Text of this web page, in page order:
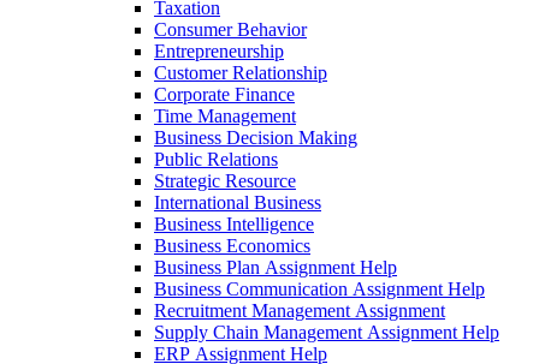
Taxation
Consumer Behavior
Entrepreneurship
Customer Relationship
Corporate Finance
Time Management
Business Decision Making
Public Relations
Strategic Resource
International Business
Business Intelligence
Business Economics
Business Plan Assignment Help
Business Communication Assignment Help
Recruitment Management Assignment
Supply Chain Management Assignment Help
ERP Assignment Help